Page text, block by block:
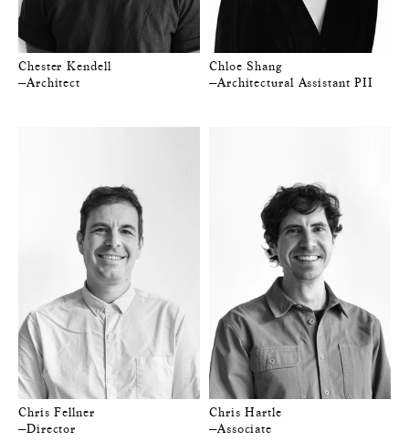
Chester Kendell
—Architect
Chloe Shang
—Architectural Assistant PII
Chris Fellner
—Director
Chris Hartle
—Associate